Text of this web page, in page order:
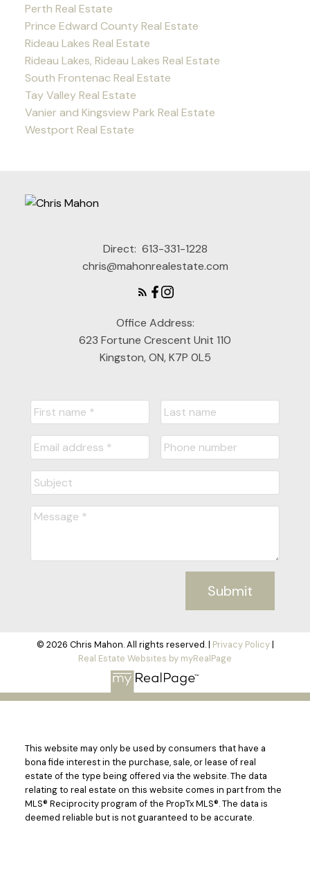
Perth Real Estate
Prince Edward County Real Estate
Rideau Lakes Real Estate
Rideau Lakes, Rideau Lakes Real Estate
South Frontenac Real Estate
Tay Valley Real Estate
Vanier and Kingsview Park Real Estate
Westport Real Estate
Direct: 613-331-1228
chris@mahonrealestate.com
Office Address:
623 Fortune Crescent Unit 110
Kingston, ON, K7P 0L5
Submit
© 2026 Chris Mahon. All rights reserved. | Privacy Policy|
Real Estate Websites by myRealPage
This website may only be used by consumers that have a
bona fide interest in the purchase, sale, or lease of real
estate of the type being offered via the website. The data
relating to real estate on this website comes in part from the
MLS® Reciprocity program of the PropTx MLS®. The data is
deemed reliable but is not guaranteed to be accurate.